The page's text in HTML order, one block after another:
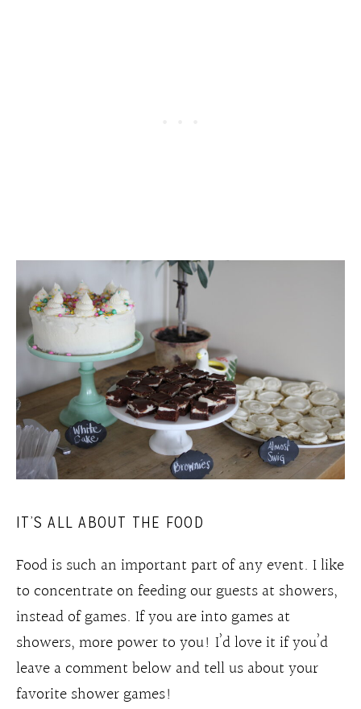
IT’S ALL ABOUT THE FOOD
Food is such an important part of any event. I like
to concentrate on feeding our guests at showers,
instead of games. If you are into games at
showers, more power to you! I’d love it if you’d
leave a comment below and tell us about your
favorite shower games!